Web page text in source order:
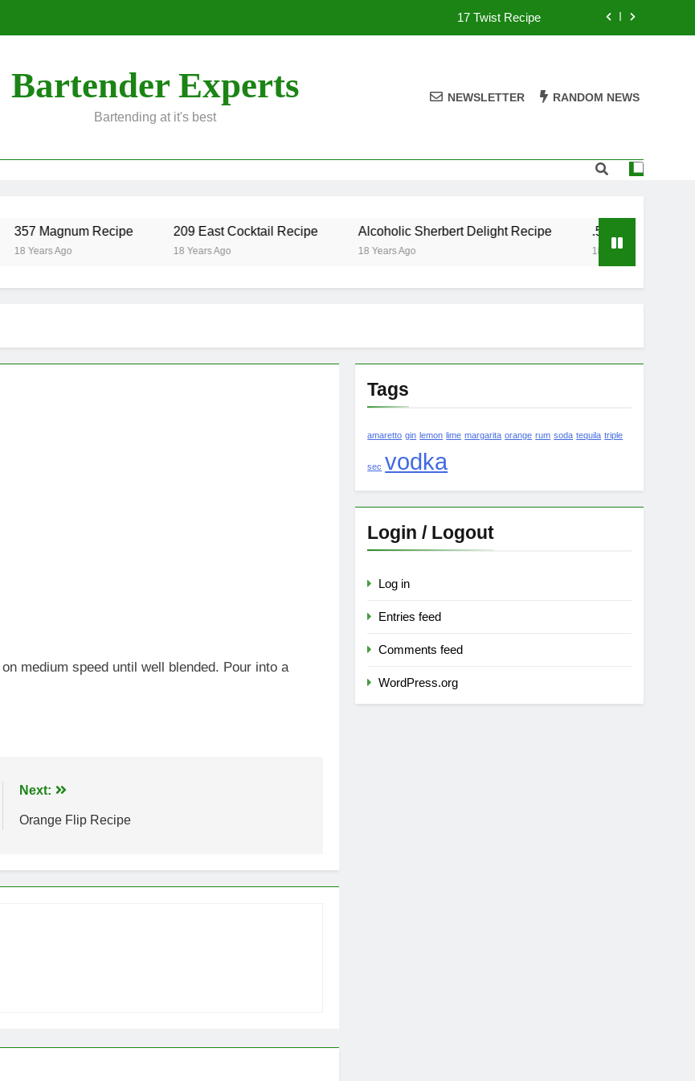
17 Twist Recipe
17 Twist Recipe
357 Magnum Recipe
Bartender Experts
Bartending at it's best
NEWSLETTER RANDOM NEWS
357 Magnum Recipe
18 Years Ago
209 East Cocktail Recipe
18 Years Ago
Alcoholic Sherbert Delight Recipe
18 Years Ago
.50 Caliber Recipe
18 Years Ago
medium speed until well blended. Pour into a
Next:
Orange Flip Recipe
Tags
amaretto gin lemon lime margarita orange rum soda tequila triple
sec vodka
Login / Logout
Log in
Entries feed
Comments feed
WordPress.org